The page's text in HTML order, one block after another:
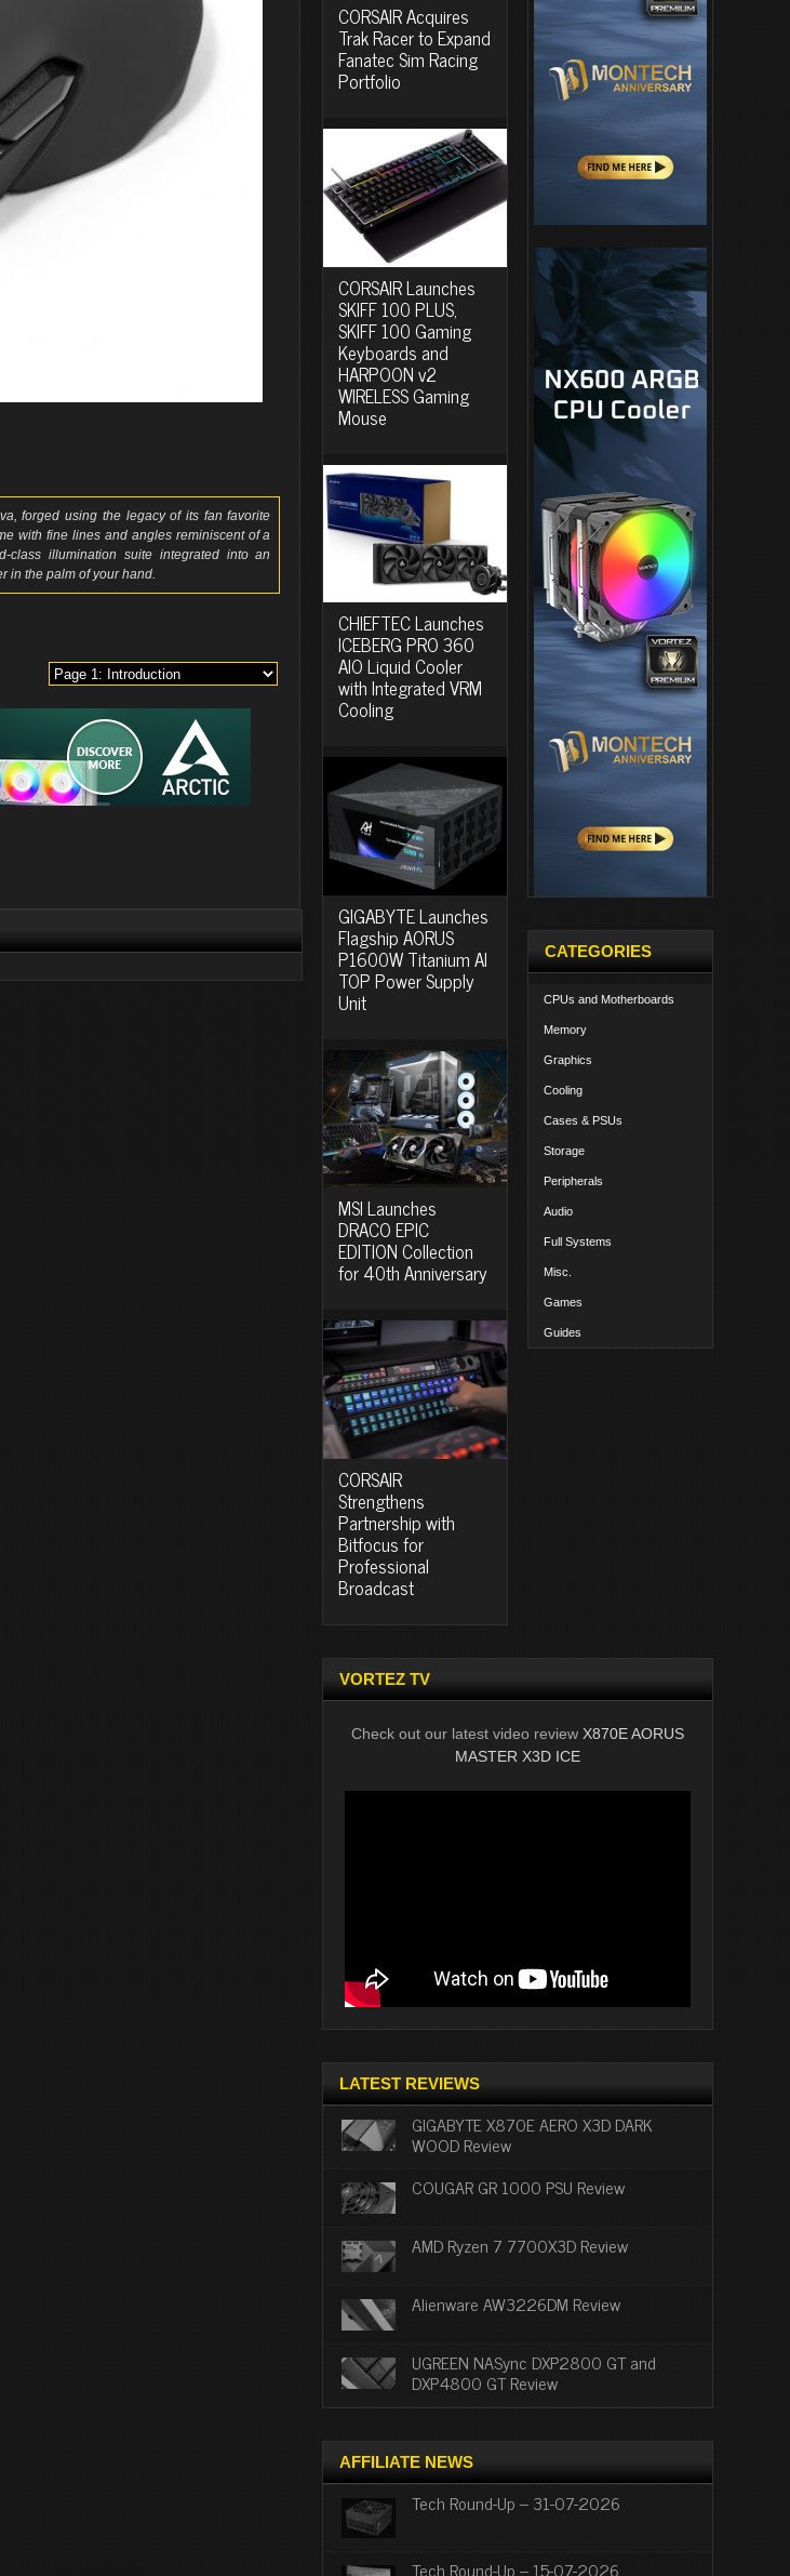
forged using the legacy of its fan favorite
with fine lines and angles reminiscent of a
class illumination suite integrated into an
in the palm of your hand.
CORSAIR Acquires
Trak Racer to Expand
Fanatec Sim Racing
Portfolio
CORSAIR Launches
SKIFF 100 PLUS,
SKIFF 100 Gaming
Keyboards and
HARPOON v2
WIRELESS Gaming
Mouse
CHIEFTEC Launches
ICEBERG PRO 360
AIO Liquid Cooler
with Integrated VRM
Cooling
GIGABYTE Launches
Flagship AORUS
P1600W Titanium AI
TOP Power Supply
Unit
MSI Launches
DRACO EPIC
EDITION Collection
for 40th Anniversary
CORSAIR
Strengthens
Partnership with
Bitfocus for
Professional
Broadcast
CATEGORIES
CPUs and Motherboards
Memory
Graphics
Cooling
Cases & PSUs
Storage
Peripherals
Audio
Full Systems
Misc.
Games
Guides
VORTEZ TV
Check out our latest video review X870E AORUS
MASTER X3D ICE
LATEST REVIEWS
GIGABYTE X870E AERO X3D DARK
WOOD Review
COUGAR GR 1000 PSU Review
AMD Ryzen 7 7700X3D Review
Alienware AW3226DM Review
UGREEN NASync DXP2800 GT and
DXP4800 GT Review
AFFILIATE NEWS
Tech Round-Up – 31-07-2026
Tech Round-Up – 15-07-2026